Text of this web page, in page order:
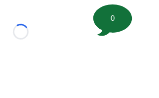
Loading...
0